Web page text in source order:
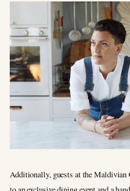
Additionally, guests at the Maldivian